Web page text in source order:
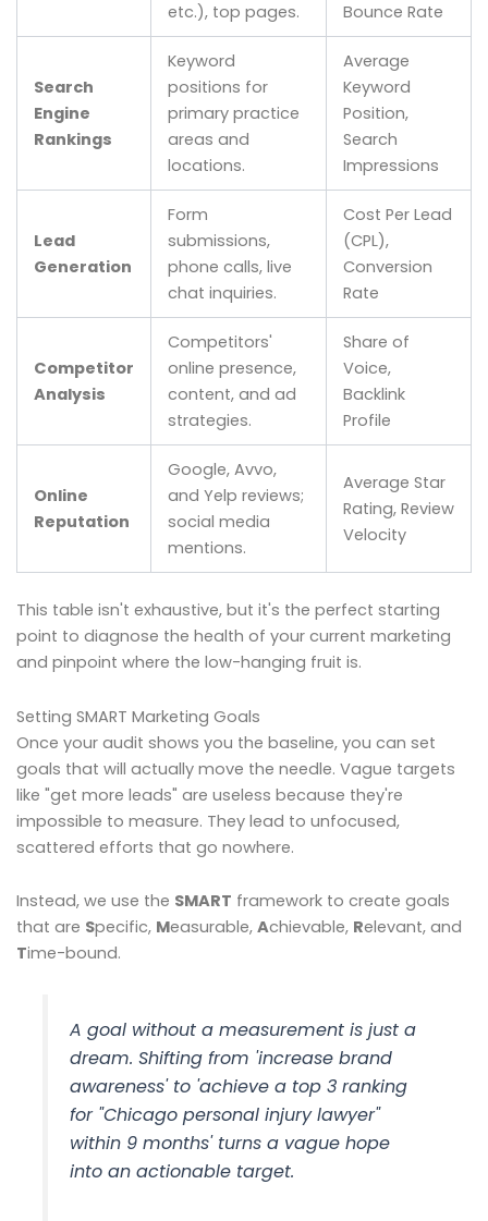
etc.), top pages.
Bounce Rate
Search
Engine
Rankings
Keyword
positions for
primary practice
areas and
locations.
Average
Keyword
Position,
Search
Impressions
Lead
Generation
Form
submissions,
phone calls, live
chat inquiries.
Cost Per Lead
(CPL),
Conversion
Rate
Competitor
Analysis
Competitors'
online presence,
content, and ad
strategies.
Share of
Voice,
Backlink
Profile
Online
Reputation
Google, Avvo,
and Yelp reviews;
social media
mentions.
Average Star
Rating, Review
Velocity
This table isn't exhaustive, but it's the perfect starting
point to diagnose the health of your current marketing
and pinpoint where the low-hanging fruit is.
Setting SMART Marketing Goals
Once your audit shows you the baseline, you can set
goals that will actually move the needle. Vague targets
like "get more leads" are useless because they're
impossible to measure. They lead to unfocused,
scattered efforts that go nowhere.
Instead, we use the SMART framework to create goals
that are Specific, Measurable, Achievable, Relevant, and
Time-bound.
A goal without a measurement is just a
dream. Shifting from 'increase brand
awareness' to 'achieve a top 3 ranking
for "Chicago personal injury lawyer"
within 9 months' turns a vague hope
into an actionable target.